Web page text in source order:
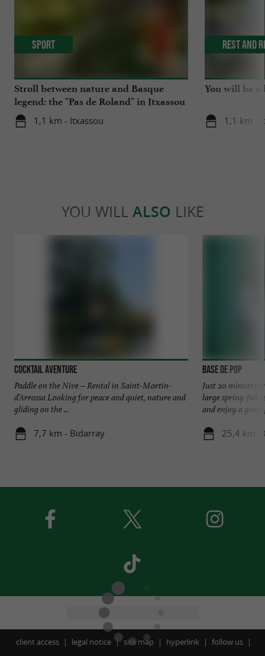
Stroll between nature and Basque
legend: the "Pas de Roland" in Itxassou
1,1 km - Itxassou
Sport
You will be
1,1 km -
Rest and
YOU WILL ALSO LIKE
Cocktail Aventure
Paddle on the Nive – Rental in Saint-Martin-
d’Arrossa Looking for peace and quiet, nature and
gliding on the ...
7,7 km - Bidarray
Base de Pop
Just 20 minutes
large spring-fed
and enjoy a
25,4 km -
client access legal notice site map hyperlink follow us